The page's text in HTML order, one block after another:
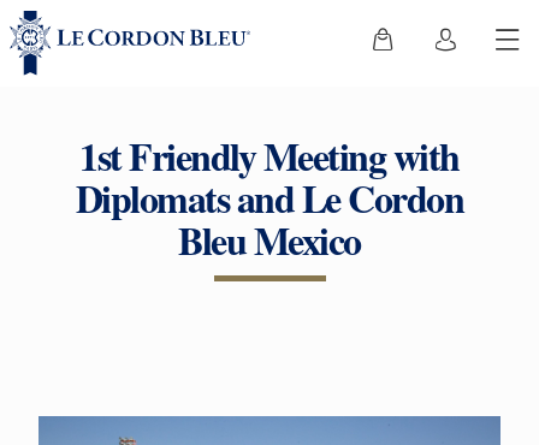
1st Friendly Meeting with
Diplomats and Le Cordon
Bleu Mexico